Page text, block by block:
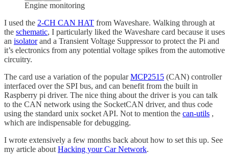
Engine monitoring
I used the 2-CH CAN HAT from Waveshare. Walking through at
the schematic, I particularly liked the Waveshare card because it uses
an isolatorand a Transient Voltage Suppressor to protect the Pi and
it’s electronics from any potential voltage spikes from the automotive
circuitry.
The card use a variation of the popularMCP2515 (CAN) controller
interfaced over the SPI bus, and can benefit from the built in
Raspberry pi driver. The nice thing about the driver is you can talk
to the CAN network using the SocketCAN driver, and thus code
using the standard unix socket API. Not to mention the can-utils ,
which are indispensable for debugging.
I wrote extensively a few months back about how to set this up. See
my article about Hacking your Car Network.